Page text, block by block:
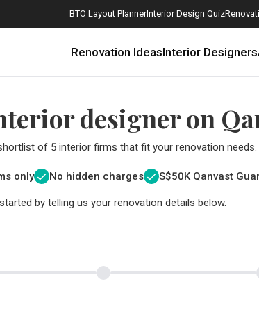
BTO Layout PlannerInterior Design Quiz
Renovation IdeasInterior Designers
designer on
of 5 interior firms that fit your renovation needs.
only No hidden charges S$50K Qanvast
by telling us your renovation details below.